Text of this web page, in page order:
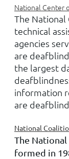
National Center
The
technical
agencies
are
the largest
information
are
National
The
formed in